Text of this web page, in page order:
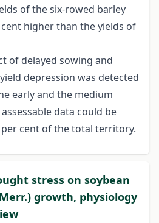
of the six-rowed barley
higher than the yields of
of delayed sowing and
depression was detected
early and the medium
data could be
cent of the total territory.
stress on soybean
growth, physiology